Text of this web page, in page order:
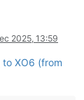
2025, 13:59
XO6 (from